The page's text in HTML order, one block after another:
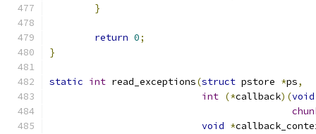
}
return 0;
}
static int read_exceptions(struct pstore *ps,
int (*callback)(void
void *